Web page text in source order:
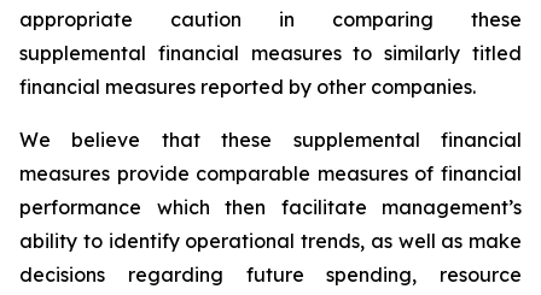
appropriate caution in comparing these
supplemental financial measures to similarly titled
financial measures reported by other companies.
We believe that these supplemental financial
measures provide comparable measures of financial
performance which then facilitate management’s
ability to identify operational trends, as well as make
decisions regarding future spending, resource